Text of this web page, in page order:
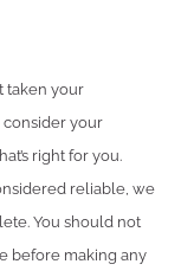
taken your
consider your
right for you.
reliable, we
You should not
before making any